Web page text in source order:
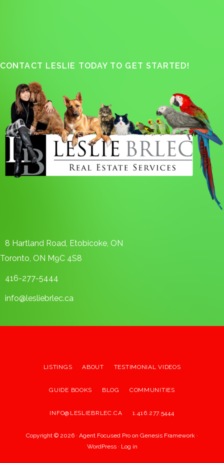
CONTACT LESLIE TODAY TO GET STARTED!
8 Hartland Road, Etobicoke, ON
Toronto, ON M9C 4S8
416-277-5444
info@lesliebrlec.ca
LISTINGS ABOUT TESTIMONIAL VIDEOS
GUIDE BOOKS BLOG COMMUNITIES
INFO@LESLIEBRLEC.CA 1.416.277.5444
Copyright © 2026 · Agent Focused Pro on Genesis Framework ·
WordPress· Log in